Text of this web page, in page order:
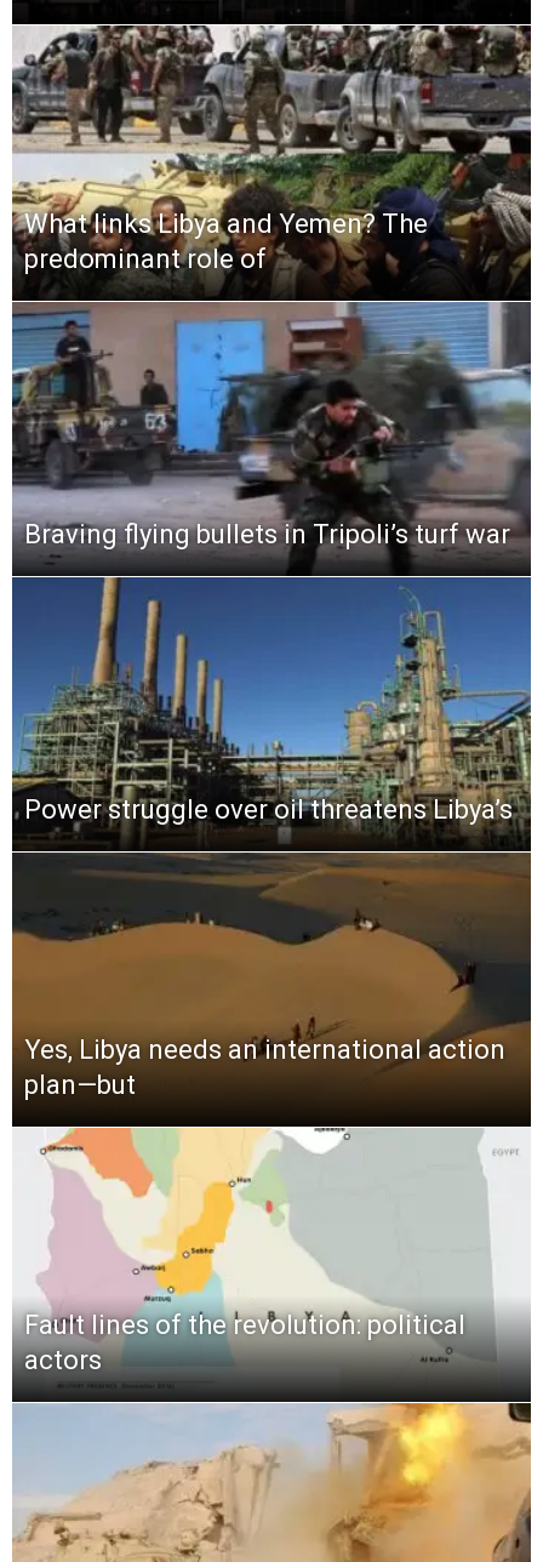
What links Libya and Yemen? The
predominant role of
Braving flying bullets in Tripoli’s turf war
Power struggle over oil threatens Libya’s
Yes, Libya needs an international action
plan—but
Fault lines of the revolution: political
actors